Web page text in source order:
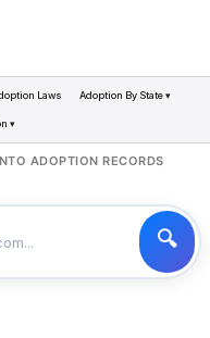
Laws Adoption By State ▾
▾
ADOPTION RECORDS